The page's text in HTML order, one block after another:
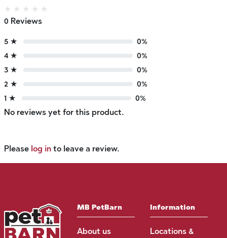
★ ★ ★ ★ ★
0 Reviews
5 ★
0%
4 ★
0%
3 ★
0%
2 ★
0%
1 ★
0%
No reviews yet for this product.
Please log in to leave a review.
MB PetBarn
About us
Information
Locations &